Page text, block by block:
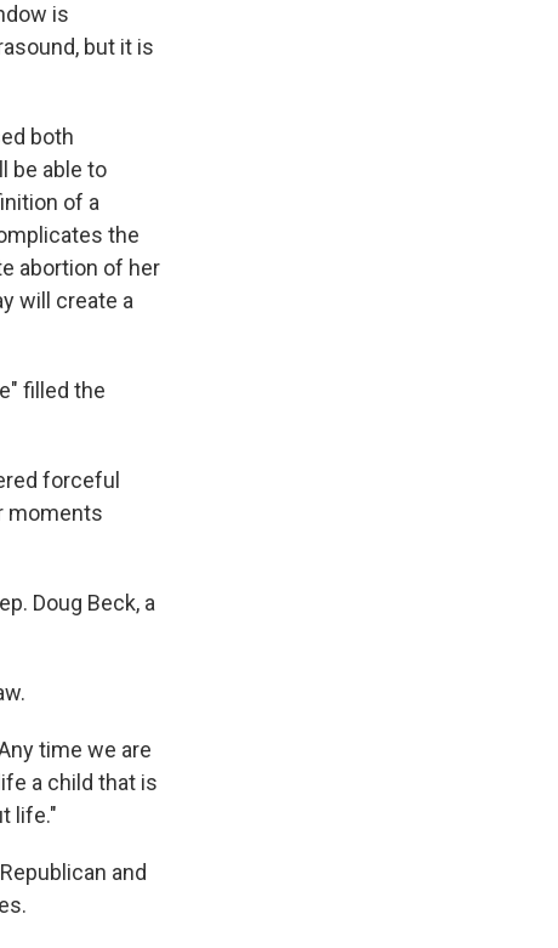
is
but it is
both
be able to
of a
the
abortion of her
will create a
filled the
forceful
moments
Doug Beck, a
time we are
a child that is
life."
and